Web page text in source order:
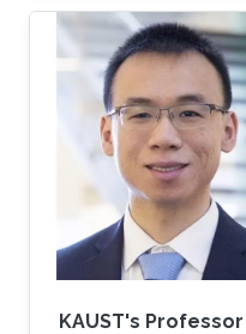
engineering from
his Ph.D. in
Tech (U.S.).
KAUST's